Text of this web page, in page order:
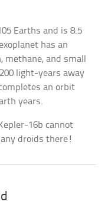
Earths and is 8.5
has an
and small
light-years away
an orbit
years.
16b cannot
droids there!